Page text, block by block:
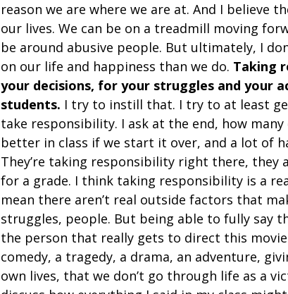
reason we are where we are at. And I believe
our lives. We can be on a treadmill moving
be around abusive people. But ultimately, I
on our life and happiness than we do. Taking
your decisions, for your struggles and your
students. I try to instill that. I try to at least
take responsibility. I ask at the end, how
better in class if we start it over, and a lot of
They’re taking responsibility right there,
for a grade. I think taking responsibility is a
mean there aren’t real outside factors that
struggles, people. But being able to fully say
the person that really gets to direct this
comedy, a tragedy, a drama, an adventure,
own lives, that we don’t go through life as a